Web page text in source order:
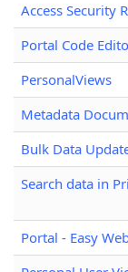
Access Security
Portal Code
PersonalViews
Metadata
Bulk Data
Search data in
Portal - Easy